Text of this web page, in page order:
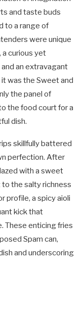
and taste buds
to a range of
were unique
a curious yet
an extravagant
was the Sweet and
the panel of
the food court for a
dish.
skillfully battered
perfection. After
with a sweet
the salty richness
profile, a spicy aioli
kick that
These enticing fries
Spam can,
and underscoring